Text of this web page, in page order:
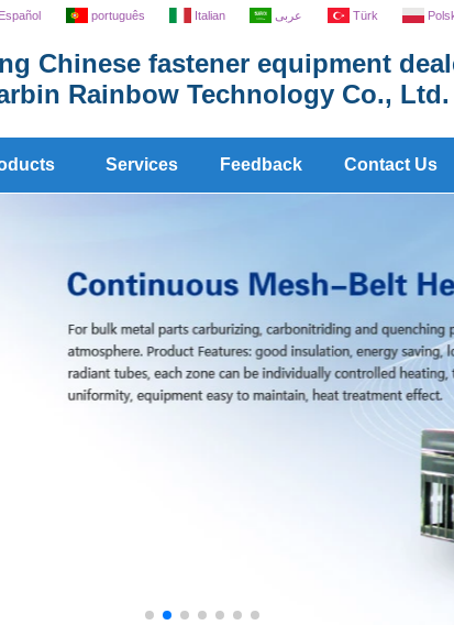
Chinese fastener equipment
Rainbow Technology Co., Ltd.
Español português Italian عربى Türk
Services Feedback Contact Us